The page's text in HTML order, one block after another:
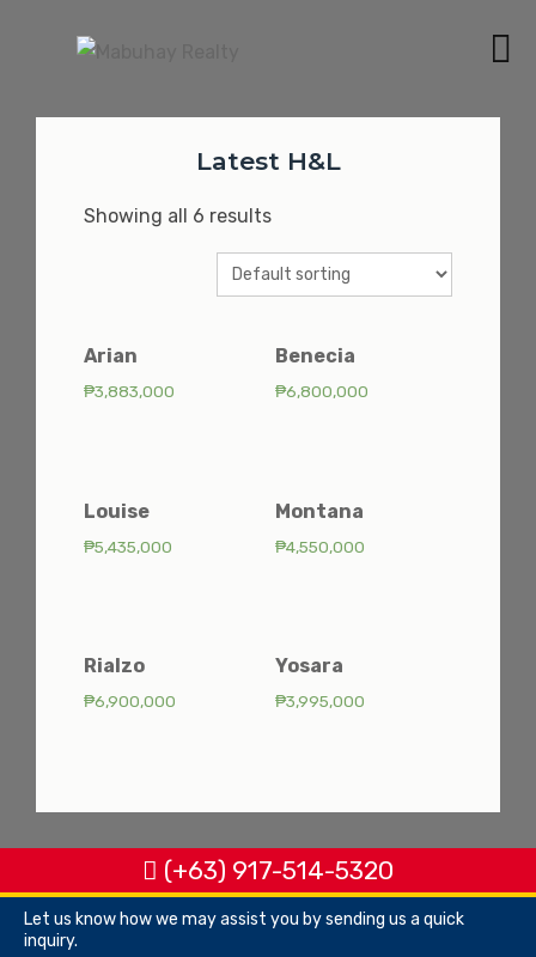
Latest H&L
Showing all 6 results
Arian
₱3,883,000
Benecia
₱6,800,000
Louise
₱5,435,000
Montana
₱4,550,000
Rialzo
₱6,900,000
Yosara
₱3,995,000
(+63) 917-514-5320
Let us know how we may assist you by sending us a quick
inquiry.